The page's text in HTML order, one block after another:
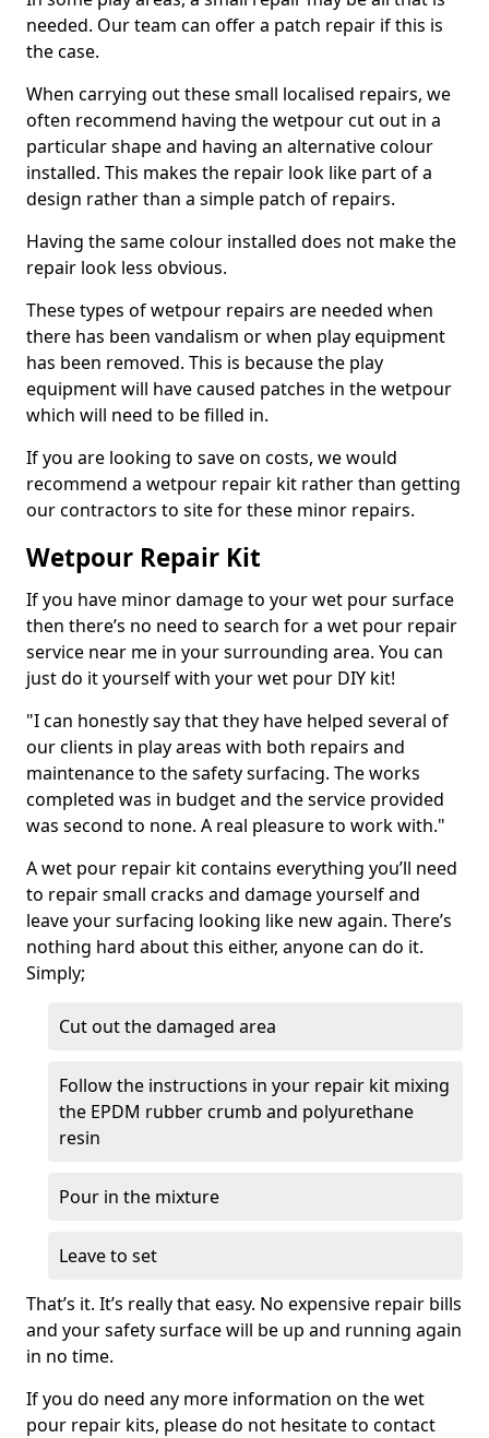
needed. Our team can offer a patch repair if this is
the case.
When carrying out these small localised repairs, we
often recommend having the wetpour cut out in a
particular shape and having an alternative colour
installed. This makes the repair look like part of a
design rather than a simple patch of repairs.
Having the same colour installed does not make the
repair look less obvious.
These types of wetpour repairs are needed when
there has been vandalism or when play equipment
has been removed. This is because the play
equipment will have caused patches in the wetpour
which will need to be filled in.
If you are looking to save on costs, we would
recommend a wetpour repair kit rather than getting
our contractors to site for these minor repairs.
Wetpour Repair Kit
If you have minor damage to your wet pour surface
then there’s no need to search for a wet pour repair
service near me in your surrounding area. You can
just do it yourself with your wet pour DIY kit!
"I can honestly say that they have helped several of
our clients in play areas with both repairs and
maintenance to the safety surfacing. The works
completed was in budget and the service provided
was second to none. A real pleasure to work with."
A wet pour repair kit contains everything you’ll need
to repair small cracks and damage yourself and
leave your surfacing looking like new again. There’s
nothing hard about this either, anyone can do it.
Simply;
Cut out the damaged area
Follow the instructions in your repair kit mixing
the EPDM rubber crumb and polyurethane
resin
Pour in the mixture
Leave to set
That’s it. It’s really that easy. No expensive repair bills
and your safety surface will be up and running again
in no time.
If you do need any more information on the wet
pour repair kits, please do not hesitate to contact